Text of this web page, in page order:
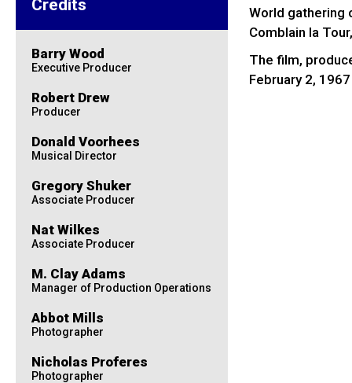
Credits
Barry Wood
Executive Producer
Robert Drew
Producer
Donald Voorhees
Musical Director
Gregory Shuker
Associate Producer
Nat Wilkes
Associate Producer
M. Clay Adams
Manager of Production Operations
Abbot Mills
Photographer
Nicholas Proferes
Photographer
World gathering
Comblain la
The film,
February 2,